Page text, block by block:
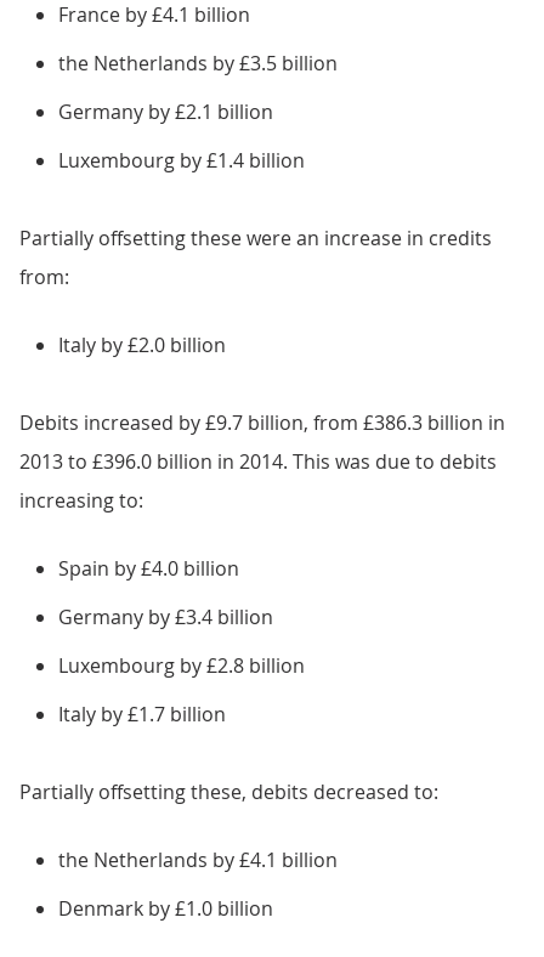
France by £4.1 billion
the Netherlands by £3.5 billion
Germany by £2.1 billion
Luxembourg by £1.4 billion
Partially offsetting these were an increase in credits
from:
Italy by £2.0 billion
Debits increased by £9.7 billion, from £386.3 billion in
2013 to £396.0 billion in 2014. This was due to debits
increasing to:
Spain by £4.0 billion
Germany by £3.4 billion
Luxembourg by £2.8 billion
Italy by £1.7 billion
Partially offsetting these, debits decreased to:
the Netherlands by £4.1 billion
Denmark by £1.0 billion